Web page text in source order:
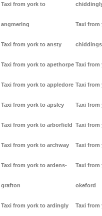
Taxi from york to
angmering
Taxi from york to ansty
Taxi from york to apethorpe
Taxi from york to appledore
Taxi from york to apsley
Taxi from york to arborfield
Taxi from york to archway
Taxi from york to ardens-
grafton
Taxi from york to ardingly
Taxi from
Taxi from
Taxi from
Taxi from
Taxi from
Taxi from
Taxi from
okeford
Taxi from